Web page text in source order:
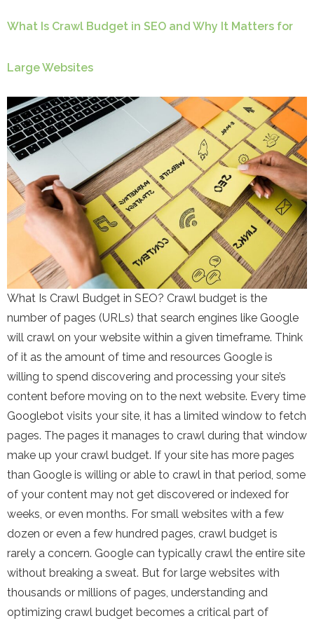
What Is Crawl Budget in SEO and Why It Matters for
Large Websites
What Is Crawl Budget in SEO? Crawl budget is the
number of pages (URLs) that search engines like Google
will crawl on your website within a given timeframe. Think
of it as the amount of time and resources Google is
willing to spend discovering and processing your site’s
content before moving on to the next website. Every time
Googlebot visits your site, it has a limited window to fetch
pages. The pages it manages to crawl during that window
make up your crawl budget. If your site has more pages
than Google is willing or able to crawl in that period, some
of your content may not get discovered or indexed for
weeks, or even months. For small websites with a few
dozen or even a few hundred pages, crawl budget is
rarely a concern. Google can typically crawl the entire site
without breaking a sweat. But for large websites with
thousands or millions of pages, understanding and
optimizing crawl budget becomes a critical part of